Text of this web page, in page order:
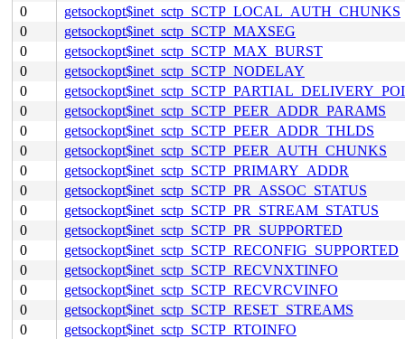
0
getsockopt$inet_sctp_SCTP_LOCAL_AUTH_CHUNKS
0
getsockopt$inet_sctp_SCTP_MAXSEG
0
getsockopt$inet_sctp_SCTP_MAX_BURST
0
getsockopt$inet_sctp_SCTP_NODELAY
0
0
getsockopt$inet_sctp_SCTP_PEER_ADDR_PARAMS
0
getsockopt$inet_sctp_SCTP_PEER_ADDR_THLDS
0
getsockopt$inet_sctp_SCTP_PEER_AUTH_CHUNKS
0
getsockopt$inet_sctp_SCTP_PRIMARY_ADDR
0
getsockopt$inet_sctp_SCTP_PR_ASSOC_STATUS
0
getsockopt$inet_sctp_SCTP_PR_STREAM_STATUS
0
getsockopt$inet_sctp_SCTP_PR_SUPPORTED
0
getsockopt$inet_sctp_SCTP_RECONFIG_SUPPORTED
0
getsockopt$inet_sctp_SCTP_RECVNXTINFO
0
getsockopt$inet_sctp_SCTP_RECVRCVINFO
0
getsockopt$inet_sctp_SCTP_RESET_STREAMS
0
getsockopt$inet_sctp_SCTP_RTOINFO